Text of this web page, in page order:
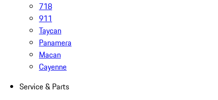
718
911
Taycan
Panamera
Macan
Cayenne
Service & Parts